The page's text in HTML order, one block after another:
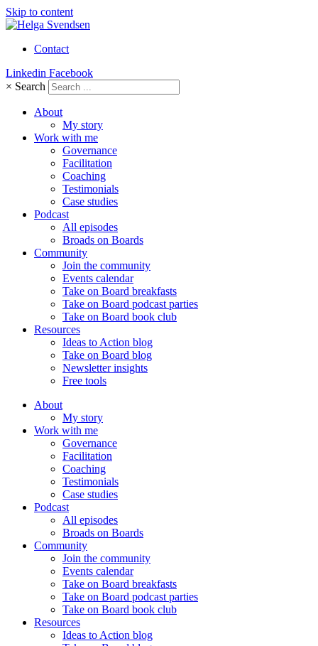
Skip to content
Contact
Linkedin Facebook
× Search
About
My story
Work with me
Governance
Facilitation
Coaching
Testimonials
Case studies
Podcast
All episodes
Broads on Boards
Community
Join the community
Events calendar
Take on Board breakfasts
Take on Board podcast parties
Take on Board book club
Resources
Ideas to Action blog
Take on Board blog
Newsletter insights
Free tools
About
My story
Work with me
Governance
Facilitation
Coaching
Testimonials
Case studies
Podcast
All episodes
Broads on Boards
Community
Join the community
Events calendar
Take on Board breakfasts
Take on Board podcast parties
Take on Board book club
Resources
Ideas to Action blog